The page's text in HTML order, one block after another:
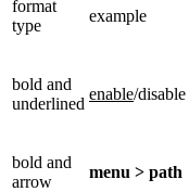
format
type
example
bold and
underlined
enable/disable
bold and
arrow
menu > path